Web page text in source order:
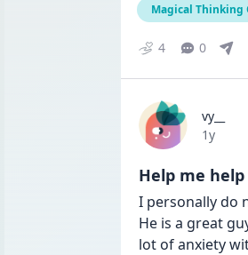
Magical Thinking
4 0
vy__
Date
1y
Help me help
I personally do
He is a great
lot of anxiety